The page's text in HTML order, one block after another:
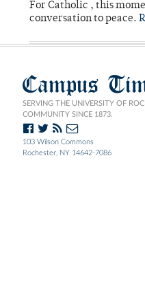
For Catholic , this
conversation to peace.
Campus
SERVING THE UNIVERSITY OF
COMMUNITY SINCE 1873.
103 Wilson Commons
Rochester, NY 14642-7086